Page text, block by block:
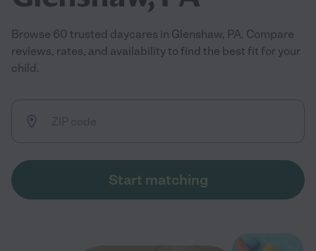
Browse 60 trusted daycares in Glenshaw, PA. Compare
reviews, rates, and availability to find the best fit for your
child.
Start matching